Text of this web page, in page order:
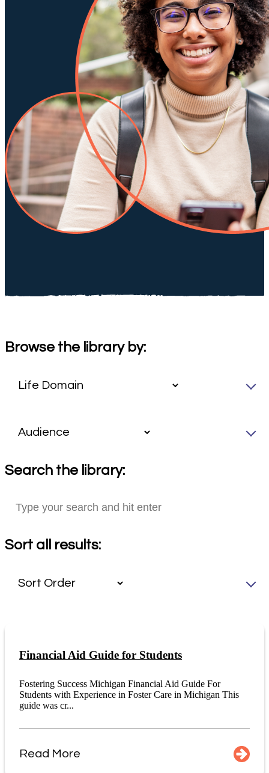
Browse the library by:
Search the library:
Sort all results:
Financial Aid Guide for Students
Fostering Success Michigan Financial Aid Guide For
Students with Experience in Foster Care in Michigan This
guide was cr...
Read More